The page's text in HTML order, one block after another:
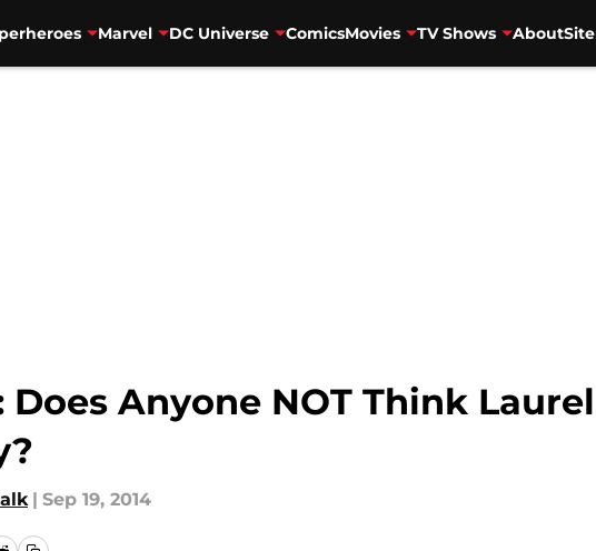
Marvel DC Universe ComicsMovies TV Shows About
Anyone NOT Think
| Sep 19, 2014